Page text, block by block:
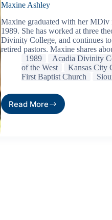
Maxine Ashley
Maxine graduated with her MDiv
1989. She has worked at three
Divinity College, and continues
retired pastors. Maxine shares
1989
Acadia Divinity
of the West
Kansas City
First Baptist Church
Read More